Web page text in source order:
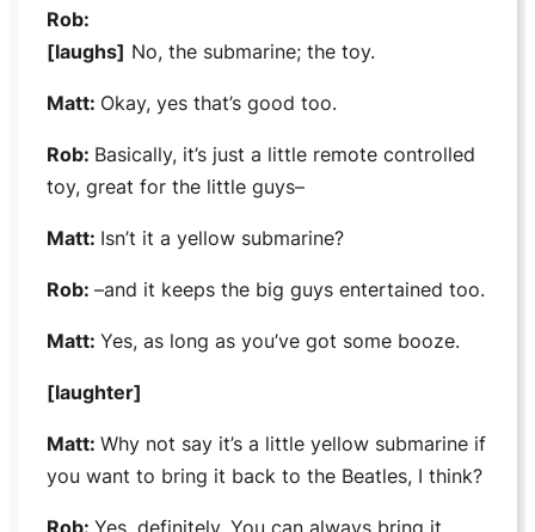
Rob:
[laughs] No, the submarine; the toy.
Matt: Okay, yes that’s good too.
Rob: Basically, it’s just a little remote controlled
toy, great for the little guys–
Matt: Isn’t it a yellow submarine?
Rob:–and it keeps the big guys entertained too.
Matt:Yes, as long as you’ve got some booze.
[laughter]
Matt:Why not say it’s a little yellow submarine if
you want to bring it back to the Beatles, I think?
Rob:Yes, definitely. You can always bring it